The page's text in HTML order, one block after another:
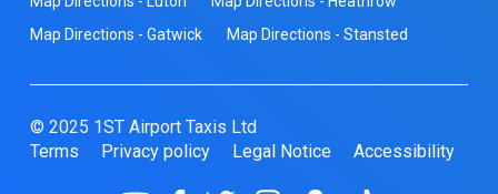
Map Directions - Gatwick
Map Directions - Stansted
© 2025 1ST Airport Taxis Ltd
Terms
Privacy policy Legal Notice Accessibility